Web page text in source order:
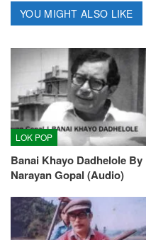
YOU MIGHT ALSO LIKE
LOK POP
Banai Khayo Dadhelole By
Narayan Gopal (Audio)